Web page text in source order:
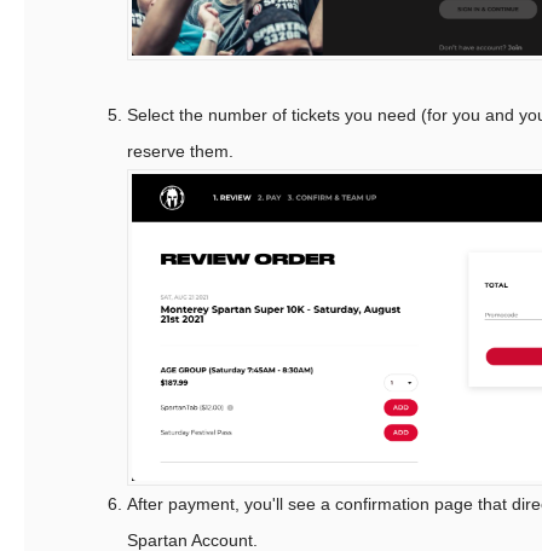
Select the number of tickets you need (for you and
reserve them.
After payment, you'll see a confirmation page that
Spartan Account.